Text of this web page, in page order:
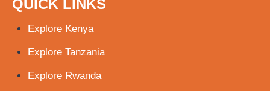
QUICK LINKS
Explore Kenya
Explore Tanzania
Explore Rwanda